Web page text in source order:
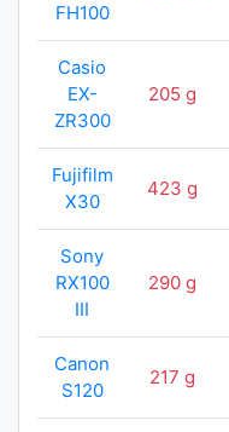
FH100
Casio
EX-
ZR300
205 g
Fujifilm
X30
423 g
Sony
RX100
III
290 g
Canon
S120
217 g